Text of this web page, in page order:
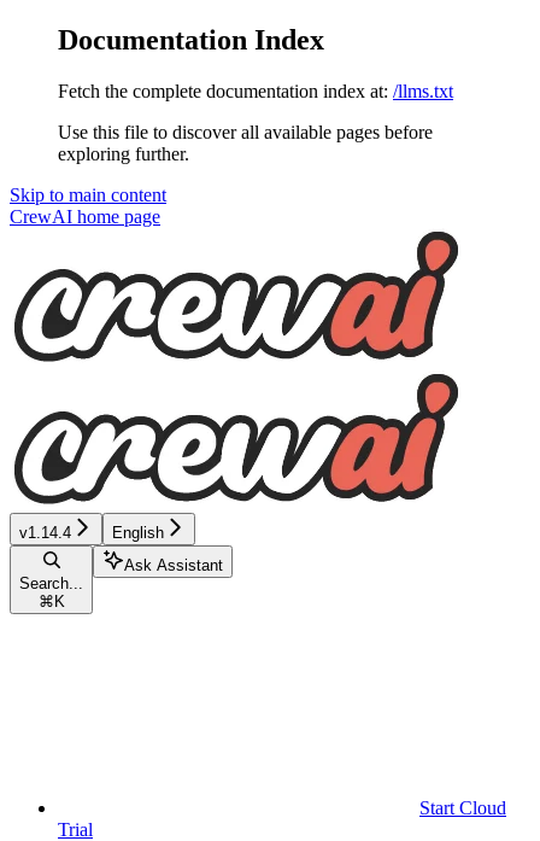
Documentation Index
Fetch the complete documentation index at: /llms.txt
Use this file to discover all available pages before
exploring further.
Skip to main content
CrewAI home page
v1.14.4 English
Search...
⌘ K
Ask Assistant
Start Cloud
Trial